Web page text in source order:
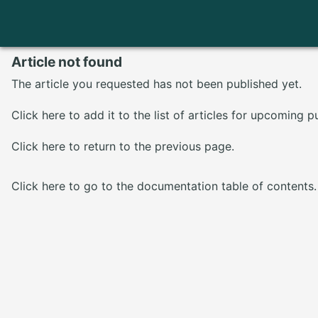
Article not found
The article you requested has not been published yet.
Click here to add it to the list of articles for upcoming
Click here to return to the previous page.
Click here to go to the documentation table of contents.